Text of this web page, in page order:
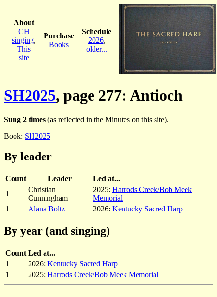
About
CH
singing,
This
site
Purchase
Books
Schedule
2026,
older...
SH2025, page 277: Antioch
Sung 2 times (as reflected in the Minutes on this site).
Book: SH2025
By leader
Count Leader
Led at...
1
Christian
Cunningham
2025: Harrods Creek/Bob Meek
Memorial
1
Alana Boltz 2026: Kentucky Sacred Harp
By year (and singing)
Count Led at...
1
2026: Kentucky Sacred Harp
1
2025: Harrods Creek/Bob Meek Memorial